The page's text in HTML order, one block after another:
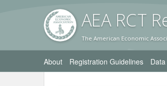
AEA RCT
The American Economic
About Registration Guidelines Data